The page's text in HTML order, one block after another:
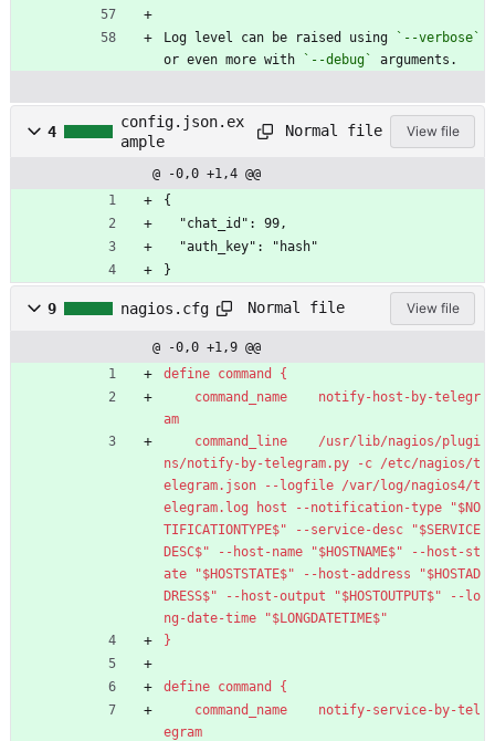
Log level can be raised using
`--verbose`
or even more with
`--debug` arguments.
4
config.json.ex
ample
Normal file View file
@ -0,0 +1,4 @@
{
  "chat_id": 99,
  "auth_key": "hash"
}
9 nagios.cfg Normal file View file
@ -0,0 +1,9 @@
define command {
command_name    notify-host-by-telegr
am
command_line    /usr/lib/nagios/plugi
ns/notify-by-telegram.py -c /etc/nagios/t
elegram.json --logfile /var/log/nagios4/t
elegram.log host --notification-type "$NO
TIFICATIONTYPE$" --service-desc "$SERVICE
DESC$" --host-name "$HOSTNAME$" --host-st
ate "$HOSTSTATE$" --host-address "$HOSTAD
DRESS$" --host-output "$HOSTOUTPUT$" --lo
ng-date-time "$LONGDATETIME$"
}
define command {
command_name    notify-service-by-tel
egram